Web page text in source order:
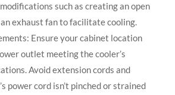
such as creating an open
exhaust fan to facilitate cooling.
Ensure your cabinet location
outlet meeting the cooler’s
Avoid extension cords and
power cord isn’t pinched or strained